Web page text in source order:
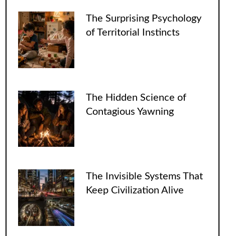
The Surprising Psychology
of Territorial Instincts
The Hidden Science of
Contagious Yawning
The Invisible Systems That
Keep Civilization Alive